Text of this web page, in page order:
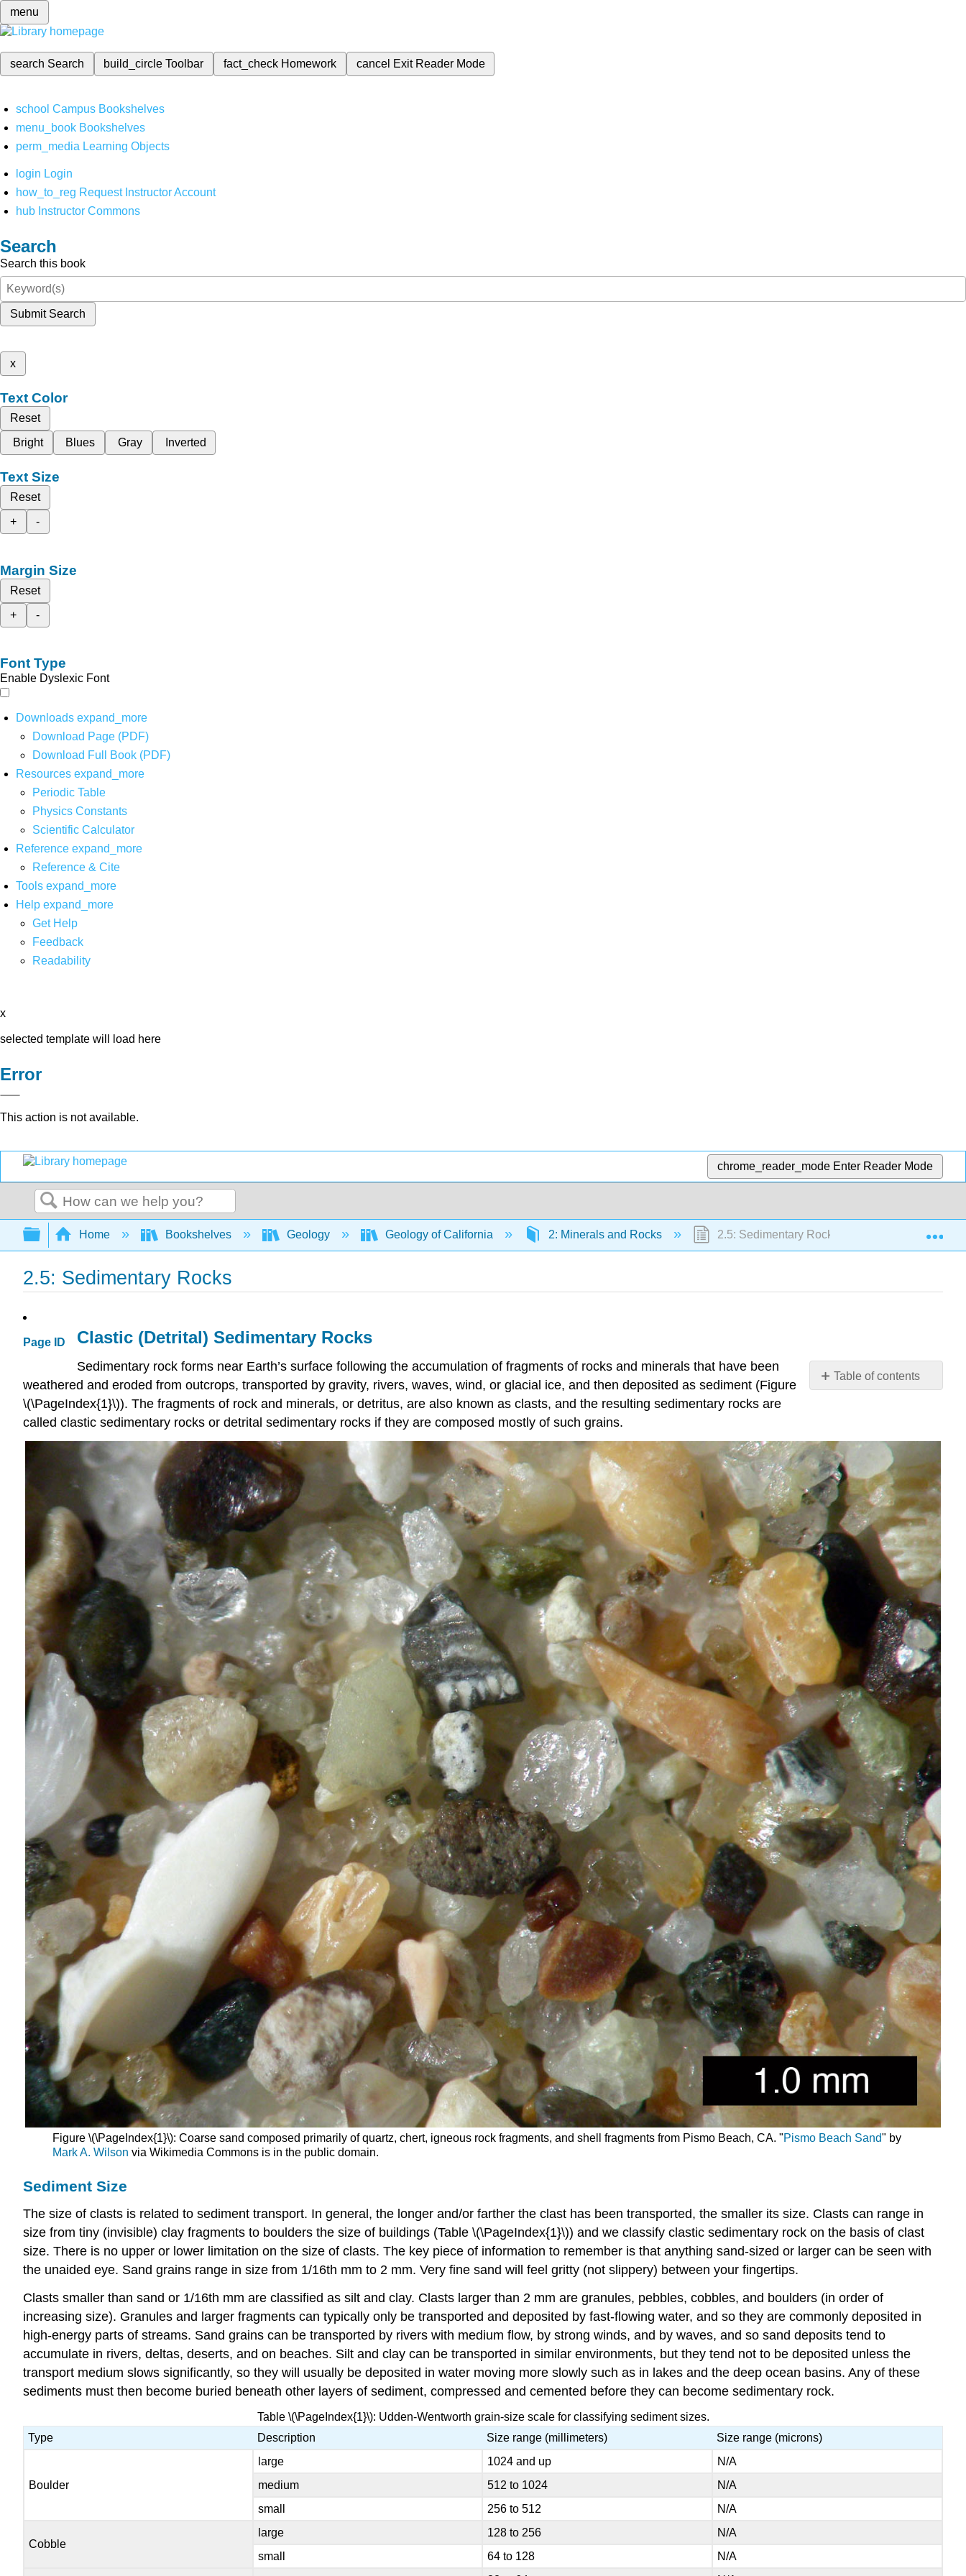
menu
search Search build_circleToolbar fact_check Homework cancel Exit Reader Mode
school Campus Bookshelves
menu_book Bookshelves
perm_media Learning Objects
login Login
how_to_reg Request Instructor Account
hub Instructor Commons
Search
Search this book
Submit Search
x
Text Color
Reset
Bright
Blues Gray Inverted
Text Size
Reset
+
-
Margin Size
Reset
+
-
Font Type
Enable Dyslexic Font
Downloads expand_more
Download Page (PDF)
Download Full Book (PDF)
Resources expand_more
Periodic Table
Physics Constants
Scientific Calculator
Reference expand_more
Reference & Cite
Tools expand_more
Help expand_more
Get Help
Feedback
Readability
x
selected template will load here
Error
This action is not available.
chrome_reader_mode Enter Reader Mode
Search
Expand/collapse global hierarchy
Home Bookshelves Geology Geology of California 2: Minerals and Rocks 2.5: Sedimentary Rocks
2.5: Sedimentary Rocks
Page ID
Table of contents
Rocks
Sediment
Size
Other
Sediment
Characteristics
Clastic
Sediment
Sedimentary
Rock
Chemical
and
Biochemical
Sedimentary
Rock
Carbonate
Rocks
Chert
Evaporites
Depositional
Environments
References
Clastic (Detrital) Sedimentary Rocks
Sedimentary rock forms near Earth’s surface following the accumulation of fragments of rocks and minerals that have been
weathered and eroded from outcrops, transported by gravity, rivers, waves, wind, or glacial ice, and then deposited as sediment (Figure
\(\PageIndex{1}\)). The fragments of rock and minerals, or detritus, are also known as clasts, and the resulting sedimentary rocks are
called clastic sedimentary rocks or detrital sedimentary rocks if they are composed mostly of such grains.
Figure \(\PageIndex{1}\): Coarse sand composed primarily of quartz, chert, igneous rock fragments, and shell fragments from Pismo Beach, CA. "Pismo Beach Sand" by
Mark A. Wilson via Wikimedia Commons is in the public domain.
Sediment Size
The size of clasts is related to sediment transport. In general, the longer and/or farther the clast has been transported, the smaller its size. Clasts can range in
size from tiny (invisible) clay fragments to boulders the size of buildings (Table \(\PageIndex{1}\)) and we classify clastic sedimentary rock on the basis of clast
size. There is no upper or lower limitation on the size of clasts. The key piece of information to remember is that anything sand-sized or larger can be seen with
the unaided eye. Sand grains range in size from 1/16th mm to 2 mm. Very fine sand will feel gritty (not slippery) between your fingertips.
Clasts smaller than sand or 1/16th mm are classified as silt and clay. Clasts larger than 2 mm are granules, pebbles, cobbles, and boulders (in order of
increasing size). Granules and larger fragments can typically only be transported and deposited by fast-flowing water, and so they are commonly deposited in
high-energy parts of streams. Sand grains can be transported by rivers with medium flow, by strong winds, and by waves, and so sand deposits tend to
accumulate in rivers, deltas, deserts, and on beaches. Silt and clay can be transported in similar environments, but they tend not to be deposited unless the
transport medium slows significantly, so they will usually be deposited in water moving more slowly such as in lakes and the deep ocean basins. Any of these
sediments must then become buried beneath other layers of sediment, compressed and cemented before they can become sedimentary rock.
Table \(\PageIndex{1}\): Udden-Wentworth grain-size scale for classifying sediment sizes.
Type
Description Size range (millimeters) Size range (microns)
Boulder
large 1024 and up
N/A
medium
512 to 1024
N/A
small
256 to 512 N/A
Cobble
large 128 to 256
N/A
small
64 to 128
N/A